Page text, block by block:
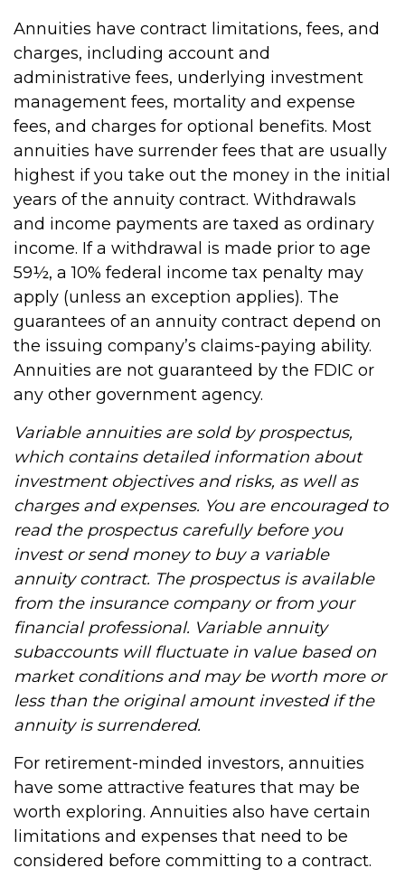
Annuities have contract limitations, fees, and
charges, including account and
administrative fees, underlying investment
management fees, mortality and expense
fees, and charges for optional benefits. Most
annuities have surrender fees that are usually
highest if you take out the money in the initial
years of the annuity contract. Withdrawals
and income payments are taxed as ordinary
income. If a withdrawal is made prior to age
59½, a 10% federal income tax penalty may
apply (unless an exception applies). The
guarantees of an annuity contract depend on
the issuing company’s claims-paying ability.
Annuities are not guaranteed by the FDIC or
any other government agency.
Variable annuities are sold by prospectus,
which contains detailed information about
investment objectives and risks, as well as
charges and expenses. You are encouraged to
read the prospectus carefully before you
invest or send money to buy a variable
annuity contract. The prospectus is available
from the insurance company or from your
financial professional. Variable annuity
subaccounts will fluctuate in value based on
market conditions and may be worth more or
less than the original amount invested if the
annuity is surrendered.
For retirement-minded investors, annuities
have some attractive features that may be
worth exploring. Annuities also have certain
limitations and expenses that need to be
considered before committing to a contract.